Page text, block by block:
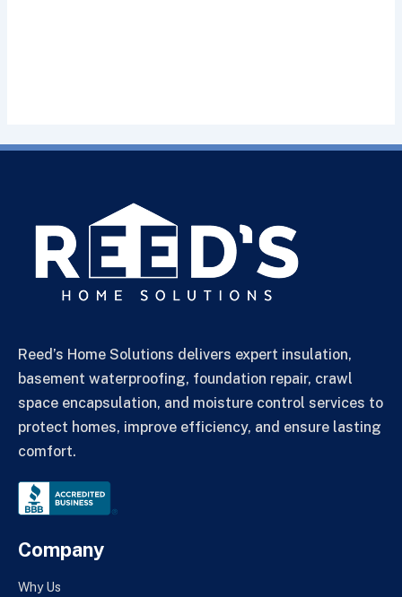
Reed’s Home Solutions delivers expert insulation,
basement waterproofing, foundation repair, crawl
space encapsulation, and moisture control services to
protect homes, improve efficiency, and ensure lasting
comfort.
Company
Why Us